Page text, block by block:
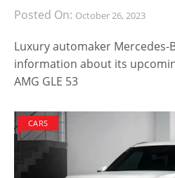
Posted On: October 26, 2023
Luxury automaker Mercedes-
information about its
AMG GLE 53
CARS